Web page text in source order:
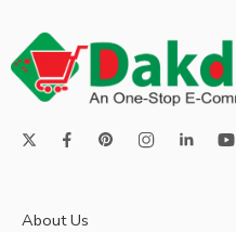
About Us